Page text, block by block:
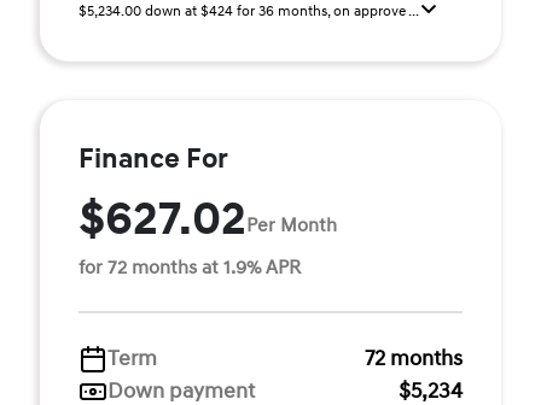
$5,234.00 down at $424 for 36 months, on approve ...
Finance For
$627.02Per Month
for 72 months at 1.9% APR
Term
72 months
Down payment
$5,234